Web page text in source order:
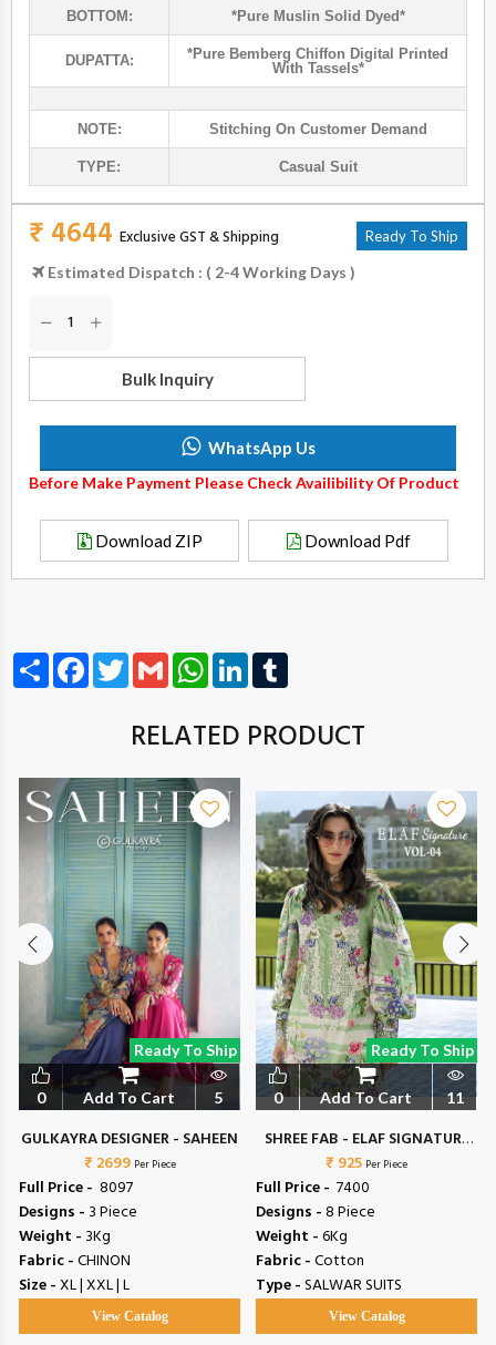
BOTTOM: *pure Muslin Solid Dyed*
DUPATTA:
*pure Bemberg Chiffon Digital Printed
With Tassels*
NOTE: Stitching On Customer Demand
TYPE: Casual Suit
₹ 4644 Exclusive GST & Shipping Ready To Ship
Estimated Dispatch : ( 2-4 Working Days )
Bulk Inquiry
WhatsApp Us
Before Make Payment Please Check Availibility Of Product
Download ZIP Download Pdf
Share FacebookTwitterGmail WhatsAppLinkedIn
RELATED PRODUCT
Ready To Ship
0 Add To Cart 5
GULKAYRA DESIGNER - SAHEEN
₹ 2699 Per Piece
Full Price - ₹ 8097
Designs - 3 Piece
Weight - 3Kg
Fabric -CHINON
Size -XL | XXL | L
View Catalog
Ready To Ship
0 Add To Cart 11
SHREE FAB - ELAF SIGNATURE
VOL 4
₹ 925 Per Piece
Full Price - ₹ 7400
Designs -8 Piece
Weight -6Kg
Fabric -Cotton
Type -SALWAR SUITS
View Catalog